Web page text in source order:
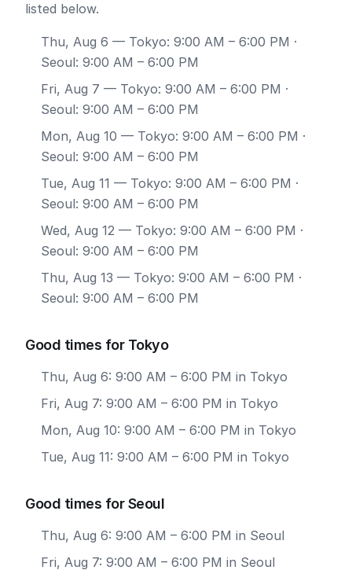
listed below.
Thu, Aug 6 — Tokyo: 9:00 AM – 6:00 PM ·
Seoul: 9:00 AM – 6:00 PM
Fri, Aug 7 — Tokyo: 9:00 AM – 6:00 PM ·
Seoul: 9:00 AM – 6:00 PM
Mon, Aug 10 — Tokyo: 9:00 AM – 6:00 PM ·
Seoul: 9:00 AM – 6:00 PM
Tue, Aug 11 — Tokyo: 9:00 AM – 6:00 PM ·
Seoul: 9:00 AM – 6:00 PM
Wed, Aug 12 — Tokyo: 9:00 AM – 6:00 PM ·
Seoul: 9:00 AM – 6:00 PM
Thu, Aug 13 — Tokyo: 9:00 AM – 6:00 PM ·
Seoul: 9:00 AM – 6:00 PM
Good times for Tokyo
Thu, Aug 6: 9:00 AM – 6:00 PM in Tokyo
Fri, Aug 7: 9:00 AM – 6:00 PM in Tokyo
Mon, Aug 10: 9:00 AM – 6:00 PM in Tokyo
Tue, Aug 11: 9:00 AM – 6:00 PM in Tokyo
Good times for Seoul
Thu, Aug 6: 9:00 AM – 6:00 PM in Seoul
Fri, Aug 7: 9:00 AM – 6:00 PM in Seoul